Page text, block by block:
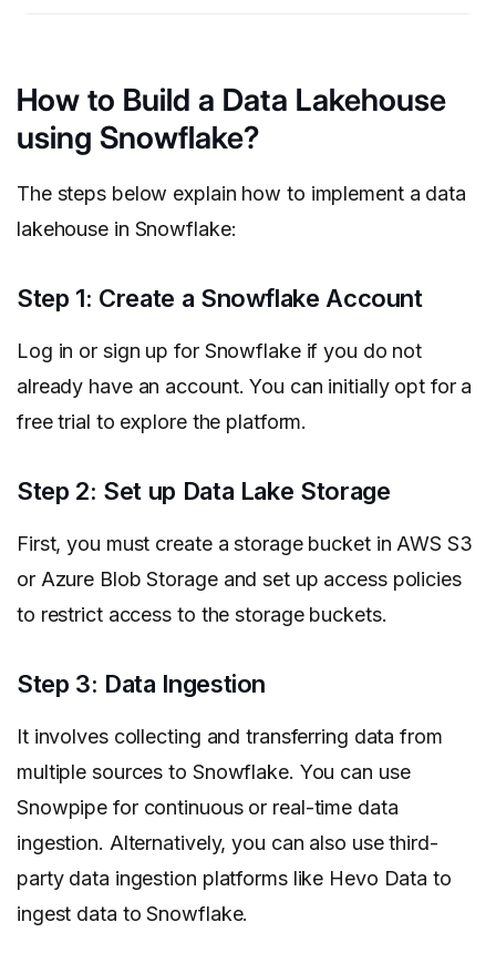
How to Build a Data Lakehouse
using Snowflake?
The steps below explain how to implement a data
lakehouse in Snowflake:
Step 1: Create a Snowflake Account
Log in or sign up for Snowflake if you do not
already have an account. You can initially opt for a
free trial to explore the platform.
Step 2: Set up Data Lake Storage
First, you must create a storage bucket in AWS S3
or Azure Blob Storage and set up access policies
to restrict access to the storage buckets.
Step 3: Data Ingestion
It involves collecting and transferring data from
multiple sources to Snowflake. You can use
Snowpipe for continuous or real-time data
ingestion. Alternatively, you can also use third-
party data ingestion platforms like Hevo Data to
ingest data to Snowflake.